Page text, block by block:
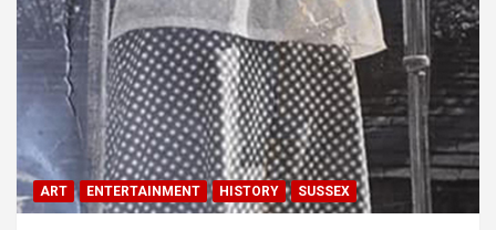
ART ENTERTAINMENT HISTORY SUSSEX